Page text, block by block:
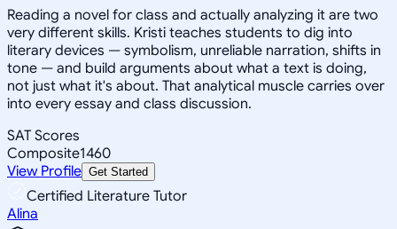
Reading a novel for class and actually analyzing it are two
very different skills. Kristi teaches students to dig into
literary devices — symbolism, unreliable narration, shifts in
tone — and build arguments about what a text is doing,
not just what it's about. That analytical muscle carries over
into every essay and class discussion.
SAT Scores
Composite1460
View Profile Get Started
Certified Literature Tutor
Alina